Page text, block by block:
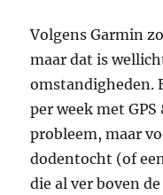
Volgens Garmin
maar dat is
omstandigheden.
per week met GPS
probleem, maar
dodentocht (of
die al ver boven